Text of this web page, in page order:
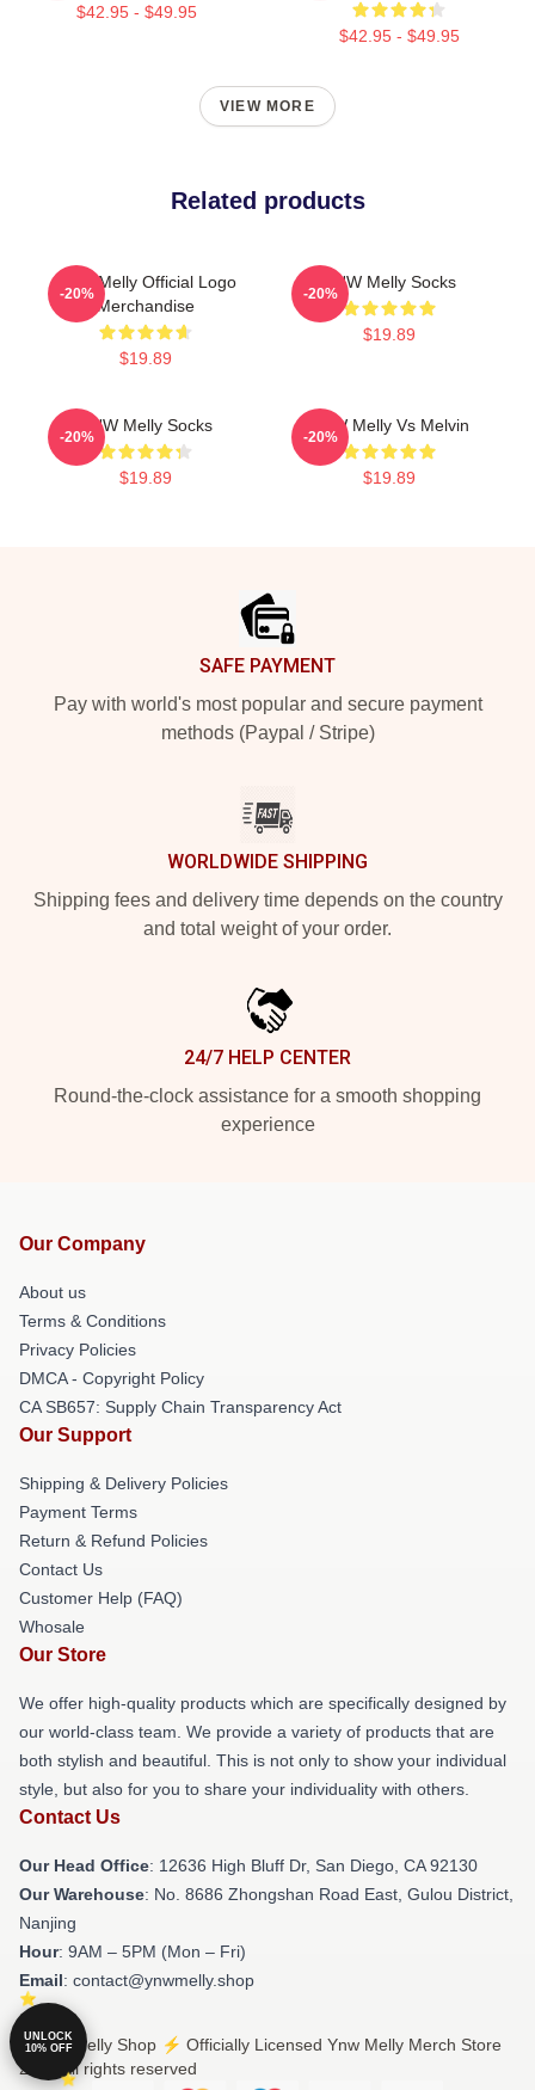
$42.95 - $49.95
$42.95 - $49.95
VIEW MORE
Related products
YNW Melly Official Logo
Merchandise
$19.89
-20%
YNW Melly Socks
$19.89
-20%
YNW Melly Socks
$19.89
-20%
YNW Melly Vs Melvin
$19.89
-20%
SAFE PAYMENT
Pay with world's most popular and secure payment
methods (Paypal / Stripe)
WORLDWIDE SHIPPING
Shipping fees and delivery time depends on the country
and total weight of your order.
24/7 HELP CENTER
Round-the-clock assistance for a smooth shopping
experience
Our Company
About us
Terms & Conditions
Privacy Policies
DMCA - Copyright Policy
CA SB657: Supply Chain Transparency Act
Our Support
Shipping & Delivery Policies
Payment Terms
Return & Refund Policies
Contact Us
Customer Help (FAQ)
Whosale
Our Store
We offer high-quality products which are specifically designed by
our world-class team. We provide a variety of products that are
both stylish and beautiful. This is not only to show your individual
style, but also for you to share your individuality with others.
Contact Us
Our Head Office: 12636 High Bluff Dr, San Diego, CA 92130
Our Warehouse: No. 8686 Zhongshan Road East, Gulou District,
Nanjing
Hour: 9AM – 5PM (Mon – Fri)
Email: contact@ynwmelly.shop
© Ynw Melly Shop ⚡️ Officially Licensed Ynw Melly Merch Store
2026 all rights reserved
UNLOCK
10% OFF